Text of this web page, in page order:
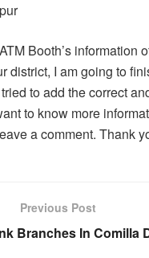
Booth’s information
district, I am going to
to add the correct
to know more
a comment. Thank
Previous Post
Branches In Comilla